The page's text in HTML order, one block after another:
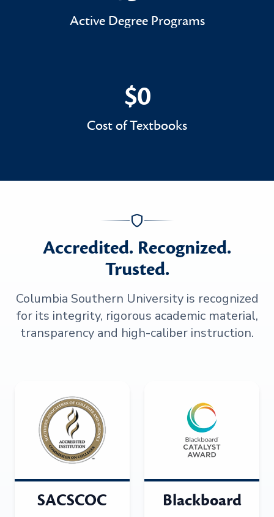
Active Degree Programs
$0
$0
Cost of Textbooks
Accredited. Recognized.
Trusted.
Columbia Southern University is recognized
for its integrity, rigorous academic material,
transparency and high-caliber instruction.
SACSCOC Blackboard